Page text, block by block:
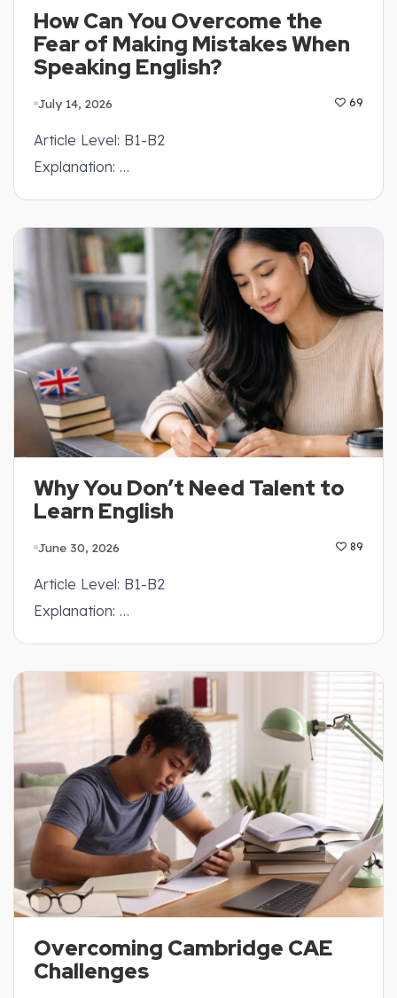
How Can You Overcome the
Fear of Making Mistakes When
Speaking English?
July 14, 2026 69
Article Level: B1-B2
Explanation: …
Why You Don’t Need Talent to
Learn English
June 30, 2026 89
Article Level: B1-B2
Explanation: …
Overcoming Cambridge CAE
Challenges